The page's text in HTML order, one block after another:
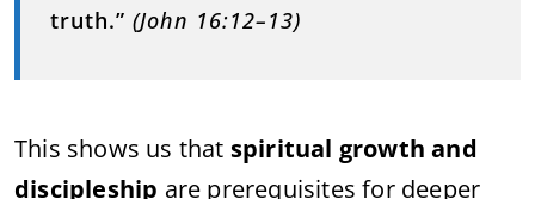
truth.” (John 16:12–13)
This shows us that spiritual growth and
discipleship are prerequisites for deeper